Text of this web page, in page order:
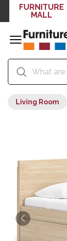
FURNITURE
MALL
Living Room